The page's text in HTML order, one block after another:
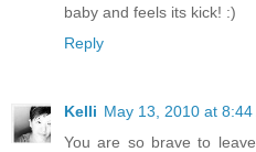
baby and feels its kick! :)
Reply
Kelli May 13, 2010 at 8:44
You are so brave to